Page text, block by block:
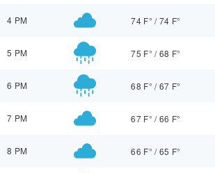
4 PM 74 F° /74 F°
5 PM 75 F° /68 F°
6 PM 68 F° /67 F°
7 PM 67 F° /66 F°
8 PM 66 F° /65 F°